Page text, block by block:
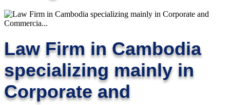
Law Firm in Cambodia
specializing mainly in
Corporate and